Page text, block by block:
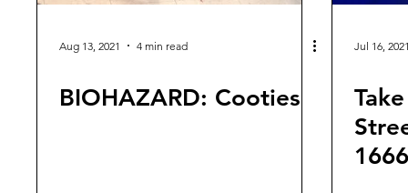
Aug 13, 2021 4 min read
BIOHAZARD: Cooties
Jul 16,